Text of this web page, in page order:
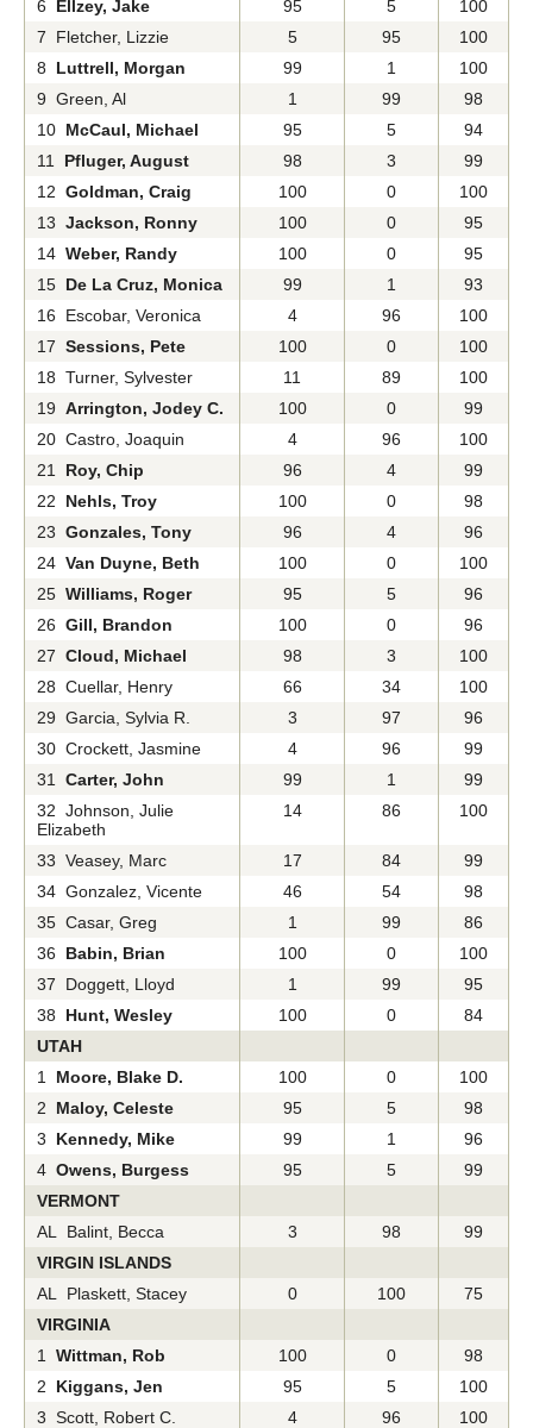
6 Ellzey, Jake 95 5
100
7 Fletcher, Lizzie
5 95
100
8 Luttrell, Morgan 99 1
100
9 Green, Al
1 99
98
10 McCaul, Michael 95 5
94
11 Pfluger, August 98 3
99
12 Goldman, Craig 100 0
100
13 Jackson, Ronny 100 0
95
14 Weber, Randy 100 0
95
15 De La Cruz, Monica 99 1
93
16 Escobar, Veronica
4 96
100
17 Sessions, Pete 100 0
100
18 Turner, Sylvester
11 89
100
19 Arrington, Jodey C. 100 0
99
20 Castro, Joaquin
4 96
100
21 Roy, Chip 96 4
99
22 Nehls, Troy 100 0
98
23 Gonzales, Tony 96 4
96
24 Van Duyne, Beth 100 0
100
25 Williams, Roger 95 5
96
26 Gill, Brandon 100 0
96
27 Cloud, Michael 98 3
100
28 Cuellar, Henry
66 34
100
29 Garcia, Sylvia R.
3 97
96
30 Crockett, Jasmine
4 96
99
31 Carter, John 99 1
99
32 Johnson, Julie
Elizabeth
14 86 100
33 Veasey, Marc 17 84
99
34 Gonzalez, Vicente
46 54
98
35 Casar, Greg
1 99
86
36 Babin, Brian 100 0
100
37 Doggett, Lloyd
1 99
95
38 Hunt, Wesley 100 0
84
UTAH
1 Moore, Blake D. 100 0
100
2 Maloy, Celeste 95 5
98
3 Kennedy, Mike 99 1
96
4 Owens, Burgess 95 5
99
VERMONT
AL Balint, Becca
3 98
99
VIRGIN ISLANDS
AL Plaskett, Stacey
0 100
75
VIRGINIA
1 Wittman, Rob 100 0
98
2 Kiggans, Jen 95 5
100
3 Scott, Robert C.
4 96
100